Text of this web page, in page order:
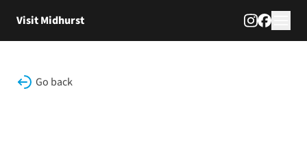
Visit Midhurst
Go back